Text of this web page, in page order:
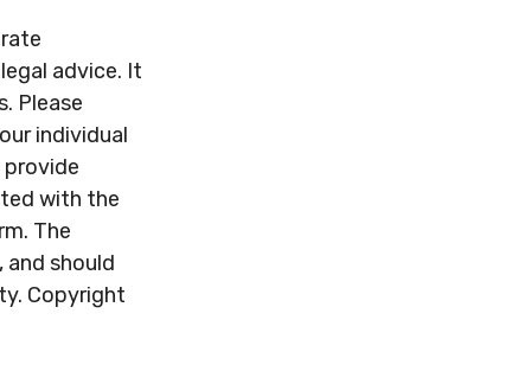
advice. It
Please
individual
provide
with the
The
should
Copyright